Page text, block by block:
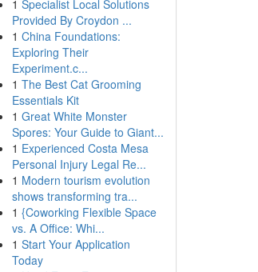
1 Specialist Local Solutions
Provided By Croydon ...
1 China Foundations:
Exploring Their
Experiment.c...
1 The Best Cat Grooming
Essentials Kit
1 Great White Monster
Spores: Your Guide to Giant...
1 Experienced Costa Mesa
Personal Injury Legal Re...
1 Modern tourism evolution
shows transforming tra...
1 {Coworking Flexible Space
vs. A Office: Whi...
1 Start Your Application
Today